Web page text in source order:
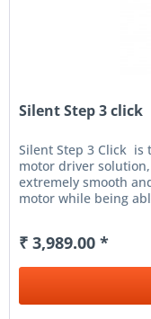
Silent Step 3 click
Silent Step 3 Click is
motor driver
extremely smooth
motor while being
₹ 3,989.00 *